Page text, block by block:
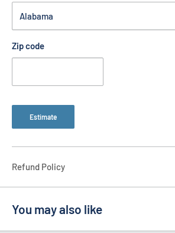
Zip code
Estimate
Refund Policy
You may also like